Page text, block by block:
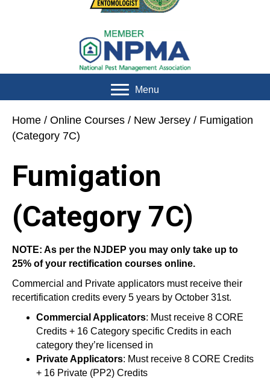
Menu
Home / Online Courses / New Jersey / Fumigation
(Category 7C)
Fumigation
(Category 7C)
NOTE: As per the NJDEP you may only take up to
25% of your rectification courses online.
Commercial and Private applicators must receive their
recertification credits every 5 years by October 31st.
Commercial Applicators: Must receive 8 CORE
Credits + 16 Category specific Credits in each
category they’re licensed in
Private Applicators: Must receive 8 CORE Credits
+ 16 Private (PP2) Credits